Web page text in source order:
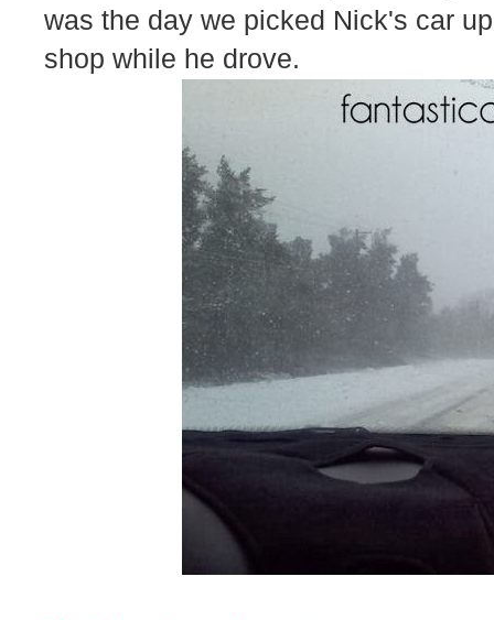
was the day we picked Nick's car
shop while he drove.